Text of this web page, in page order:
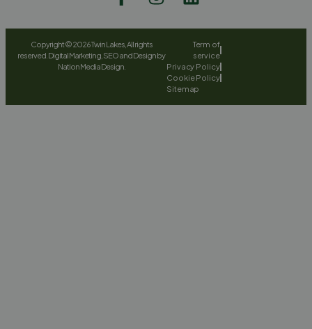
Copyright © 2026 Twin Lakes, All rights
reserved. Digital Marketing, SEO and Design by
Nation Media Design.
Term of
service
Privacy Policy
Cookie Policy
Sitemap